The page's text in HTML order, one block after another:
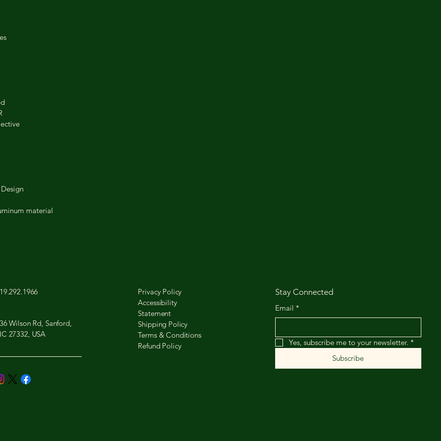
material
Wilson Rd, Sanford,
27332, USA
Privacy Policy
Accessibility
Statement
Shipping Policy
Terms & Conditions
Refund Policy
Stay Connected
Email *
Yes, subscribe me to your newsletter. *
Subscribe